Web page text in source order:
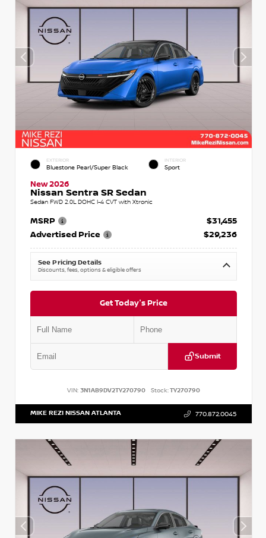
EXTERIOR
Bluestone Pearl/Super Black
INTERIOR
Sport
New 2026
Nissan Sentra SR Sedan
Sedan FWD 2.0L DOHC I-4 CVT with Xtronic
MSRP
$31,455
Advertised Price
$29,236
See Pricing Details
Discounts, fees, options & eligible offers
Get Today's Price
Submit
VIN: 3N1AB9DV2TY270790 Stock:TY270790
MIKE REZI NISSAN ATLANTA 770.872.0045